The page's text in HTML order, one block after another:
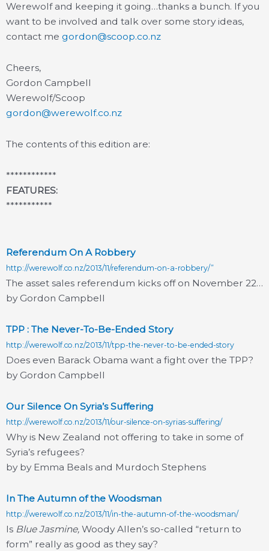
Werewolf and keeping it going…thanks a bunch. If you
want to be involved and talk over some story ideas,
contact me gordon@scoop.co.nz
Cheers,
Gordon Campbell
Werewolf/Scoop
gordon@werewolf.co.nz
The contents of this edition are:
************
FEATURES:
***********
Referendum On A Robbery
http://werewolf.co.nz/2013/11/referendum-on-a-robbery/”
The asset sales referendum kicks off on November 22…
by Gordon Campbell
TPP : The Never-To-Be-Ended Story
http://werewolf.co.nz/2013/11/tpp-the-never-to-be-ended-story
Does even Barack Obama want a fight over the TPP?
by Gordon Campbell
Our Silence On Syria’s Suffering
http://werewolf.co.nz/2013/11/our-silence-on-syrias-suffering/
Why is New Zealand not offering to take in some of
Syria’s refugees?
by by Emma Beals and Murdoch Stephens
In The Autumn of the Woodsman
http://werewolf.co.nz/2013/11/in-the-autumn-of-the-woodsman/
Is Blue Jasmine, Woody Allen’s so-called “return to
form” really as good as they say?